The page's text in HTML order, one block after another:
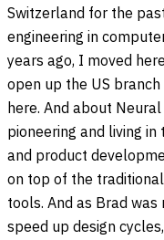
Switzerland for the
engineering in
years ago, I moved
open up the US
here. And about
pioneering and living
and product
on top of the
tools. And as Brad
speed up design